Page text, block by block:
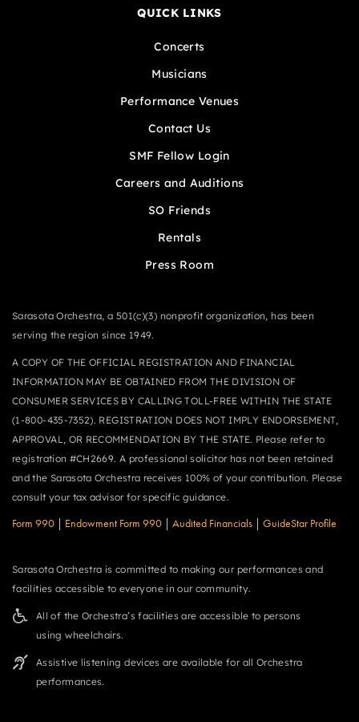
QUICK LINKS
Concerts
Musicians
Performance Venues
Contact Us
SMF Fellow Login
Careers and Auditions
SO Friends
Rentals
Press Room
Sarasota Orchestra, a 501(c)(3) nonprofit organization, has been
serving the region since 1949.
A COPY OF THE OFFICIAL REGISTRATION AND FINANCIAL
INFORMATION MAY BE OBTAINED FROM THE DIVISION OF
CONSUMER SERVICES BY CALLING TOLL-FREE WITHIN THE STATE
(1-800-435-7352). REGISTRATION DOES NOT IMPLY ENDORSEMENT,
APPROVAL, OR RECOMMENDATION BY THE STATE. Please refer to
registration #CH2669. A professional solicitor has not been retained
and the Sarasota Orchestra receives 100% of your contribution. Please
consult your tax advisor for specific guidance.
Form 990 Endowment Form 990 Audited Financials GuideStar Profile
Sarasota Orchestra is committed to making our performances and
facilities accessible to everyone in our community.
All of the Orchestra’s facilities are accessible to persons
using wheelchairs.
Assistive listening devices are available for all Orchestra
performances.